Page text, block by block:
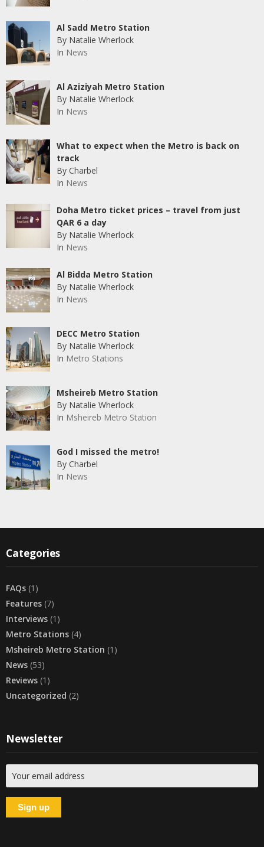
Al Sadd Metro Station
By Natalie Wherlock
In News
Al Aziziyah Metro Station
By Natalie Wherlock
In News
What to expect when the Metro is back on
track
By Charbel
In News
Doha Metro ticket prices – travel from just
QAR 6 a day
By Natalie Wherlock
In News
Al Bidda Metro Station
By Natalie Wherlock
In News
DECC Metro Station
By Natalie Wherlock
In Metro Stations
Msheireb Metro Station
By Natalie Wherlock
In Msheireb Metro Station
God I missed the metro!
By Charbel
In News
Categories
FAQs (1)
Features (7)
Interviews (1)
Metro Stations (4)
Msheireb Metro Station (1)
News (53)
Reviews (1)
Uncategorized (2)
Newsletter